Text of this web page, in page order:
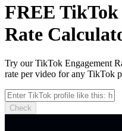
FREE TikTok
Rate
Try our TikTok Engagement
rate per video for any TikTok
Check